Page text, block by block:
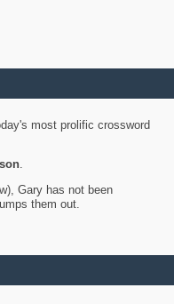
most prolific crossword
.
Gary has not been
them out.